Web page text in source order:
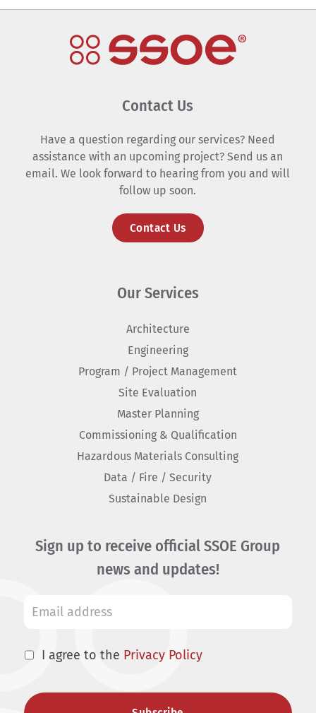
Contact Us
Have a question regarding our services? Need
assistance with an upcoming project? Send us an
email. We look forward to hearing from you and will
follow up soon.
Contact Us
Our Services
Architecture
Engineering
Program / Project Management
Site Evaluation
Master Planning
Commissioning & Qualification
Hazardous Materials Consulting
Data / Fire / Security
Sustainable Design
Sign up to receive official SSOE Group
news and updates!
I agree to the Privacy Policy